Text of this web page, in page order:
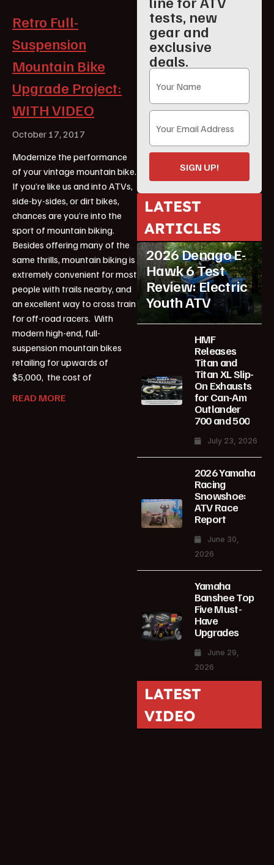
Retro Full-
Suspension
Mountain Bike
Upgrade Project:
WITH VIDEO
October 17, 2017
Modernize the performance
of your vintage mountain bike.
If you’re like us and into ATVs,
side-by-sides, or dirt bikes,
chances are you’re into the
sport of mountain biking.
Besides offering many of the
same thrills, mountain biking is
extremely convenient for most
people with trails nearby, and
an excellent way to cross train
for off-road racers. With
modern high-end, full-
suspension mountain bikes
retailing for upwards of
$5,000, the cost of
READ MORE
tests, new
gear and
exclusive
deals.
SIGN UP!
LATEST
ARTICLES
ATV Reviews Youth
2026 Denago E-
Hawk 6 Test
Review: Electric
Youth ATV
HMF
Releases
Titan and
Titan XL Slip-
On Exhausts
for Can-Am
Outlander
700 and 500
July 23, 2026
2026 Yamaha
Racing
Snowshoe:
ATV Race
Report
June 30,
2026
Yamaha
Banshee Top
Five Must-
Have
Upgrades
June 29,
2026
LATEST
VIDEO